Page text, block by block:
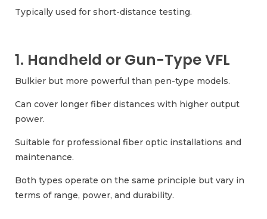
Typically used for short-distance testing.
1. Handheld or Gun-Type VFL
Bulkier but more powerful than pen-type models.
Can cover longer fiber distances with higher output
power.
Suitable for professional fiber optic installations and
maintenance.
Both types operate on the same principle but vary in
terms of range, power, and durability.